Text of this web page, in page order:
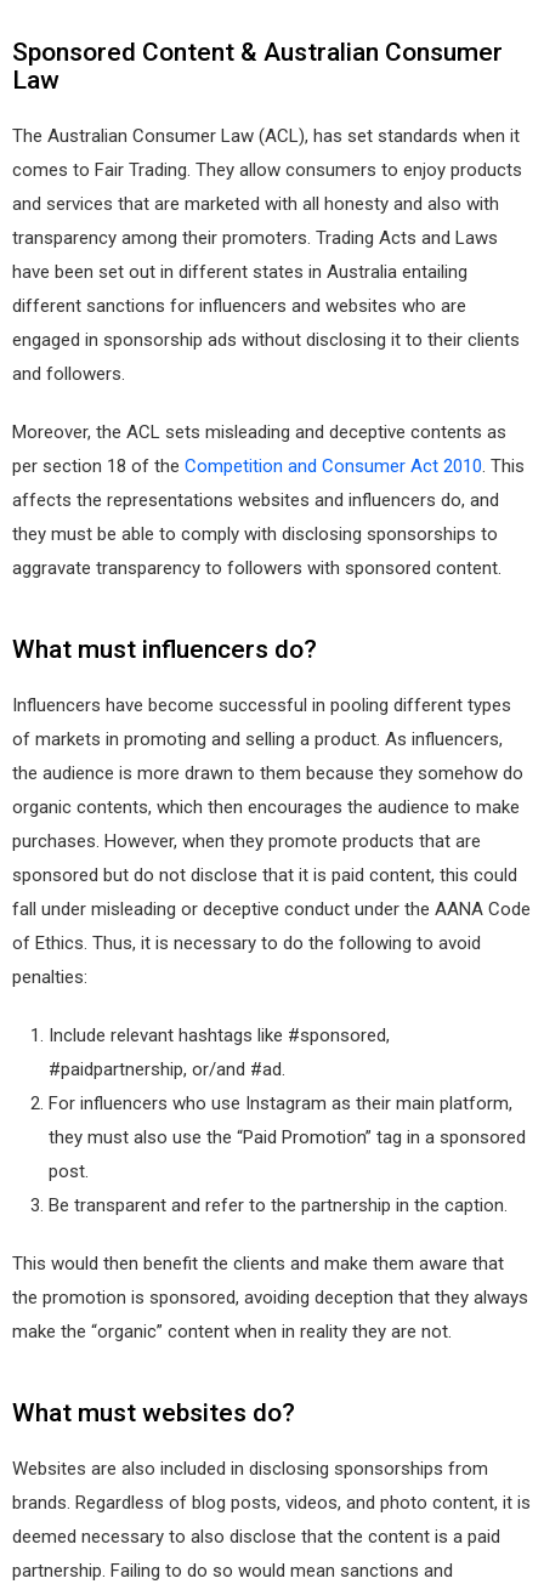
Sponsored Content & Australian Consumer
Law
The Australian Consumer Law (ACL), has set standards when it
comes to Fair Trading. They allow consumers to enjoy products
and services that are marketed with all honesty and also with
transparency among their promoters. Trading Acts and Laws
have been set out in different states in Australia entailing
different sanctions for influencers and websites who are
engaged in sponsorship ads without disclosing it to their clients
and followers.
Moreover, the ACL sets misleading and deceptive contents as
per section 18 of the Competition and Consumer Act 2010. This
affects the representations websites and influencers do, and
they must be able to comply with disclosing sponsorships to
aggravate transparency to followers with sponsored content.
What must influencers do?
Influencers have become successful in pooling different types
of markets in promoting and selling a product. As influencers,
the audience is more drawn to them because they somehow do
organic contents, which then encourages the audience to make
purchases. However, when they promote products that are
sponsored but do not disclose that it is paid content, this could
fall under misleading or deceptive conduct under the AANA Code
of Ethics. Thus, it is necessary to do the following to avoid
penalties:
Include relevant hashtags like #sponsored,
#paidpartnership, or/and #ad.
For influencers who use Instagram as their main platform,
they must also use the “Paid Promotion” tag in a sponsored
post.
Be transparent and refer to the partnership in the caption.
This would then benefit the clients and make them aware that
the promotion is sponsored, avoiding deception that they always
make the “organic” content when in reality they are not.
What must websites do?
Websites are also included in disclosing sponsorships from
brands. Regardless of blog posts, videos, and photo content, it is
deemed necessary to also disclose that the content is a paid
partnership. Failing to do so would mean sanctions and